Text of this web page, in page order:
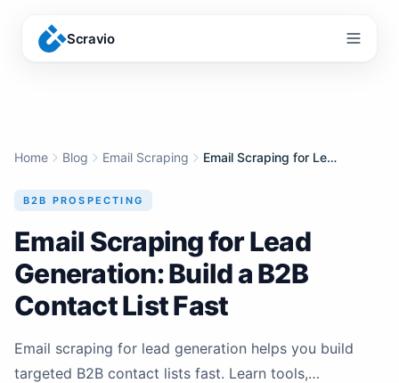
Scravio
Menu
Home Blog Email Scraping Email Scraping for Lead Generation: Build a B2B Contact List Fast
B2B PROSPECTING
Email Scraping for Lead
Generation: Build a B2B
Contact List Fast
Email scraping for lead generation helps you build
targeted B2B contact lists fast. Learn tools,